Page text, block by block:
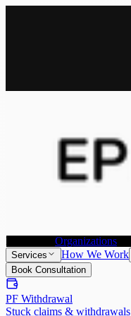
Individuals Organizations
Services How We Work
Book Consultation
PF Withdrawal
Stuck claims & withdrawals